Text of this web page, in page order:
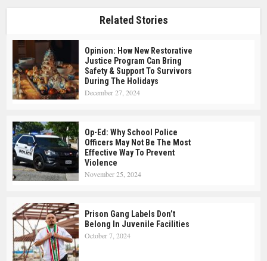
Related Stories
Opinion: How New Restorative
Justice Program Can Bring
Safety & Support To Survivors
During The Holidays
December 27, 2024
Op-Ed: Why School Police
Officers May Not Be The Most
Effective Way To Prevent
Violence
November 25, 2024
Prison Gang Labels Don’t
Belong In Juvenile Facilities
October 7, 2024